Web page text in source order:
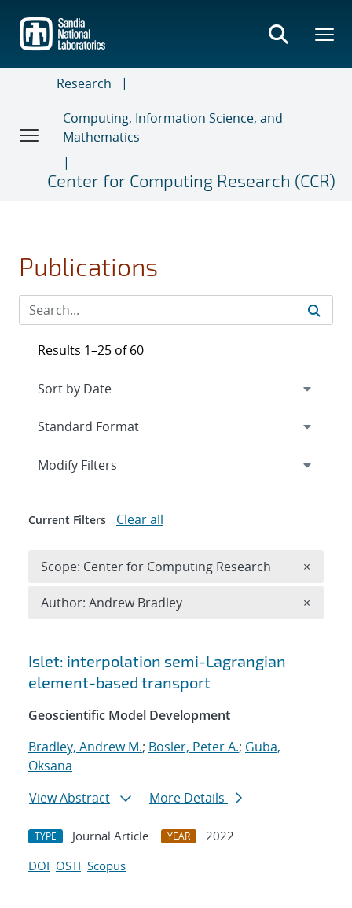
main
content
Research
Computing, Information Science, and
Mathematics
Center for Computing Research (CCR)
Publications
Search results
Islet: interpolation semi-Lagrangian
element-based transport
Geoscientific Model Development
Bradley, Andrew M.; Bosler, Peter A.; Guba,
Oksana
View Abstract
More Details
TYPE Journal Article YEAR
2022
DOI OSTI Scopus
Results 1–25 of 60
Expand
Modify Filters
Current Filters Clear all
Scope: Center for Computing Research ×
Author: Andrew Bradley ×